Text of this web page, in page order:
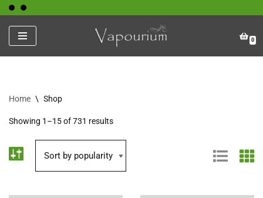
Skip
to
content
0
Home \ Shop
Showing 1–15 of 731 results